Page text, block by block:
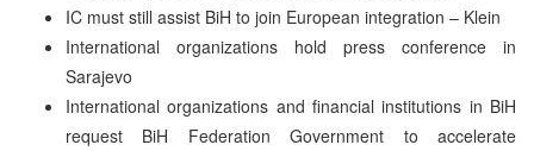
IC must still assist BiH to join European integration – Klein
International organizations hold press conference in
Sarajevo
International organizations and financial institutions in BiH
request BiH Federation Government to accelerate